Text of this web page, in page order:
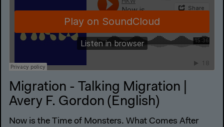
Migration - Talking Migration |
Avery F. Gordon (English)
Now is the Time of Monsters. What Comes After